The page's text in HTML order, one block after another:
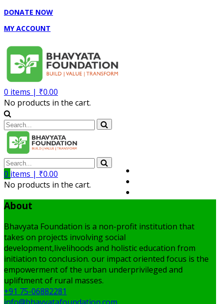
DONATE NOW
MY ACCOUNT
0 items | ₹0.00
No products in the cart.
0 items | ₹0.00
No products in the cart.
About
Bhavyata Foundation is a non-profit institution that
takes on projects involving social
development,livelihoods and holistic education from
initiation to conclusion. our impact oriented focus is the
empowerment of the urban underprivileged and
upliftment of rural masses.
+91 75-06882281